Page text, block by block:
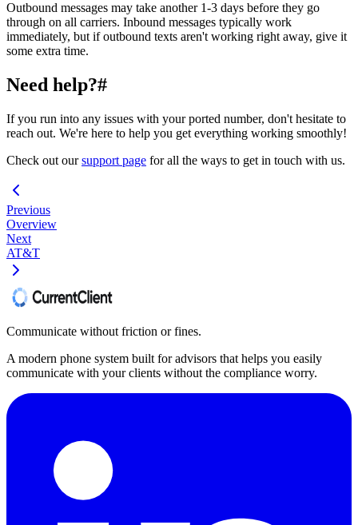
Outbound messages may take another 1-3 days before they go
through on all carriers. Inbound messages typically work
immediately, but if outbound texts aren't working right away, give it
some extra time.
Need help?#
If you run into any issues with your ported number, don't hesitate to
reach out. We're here to help you get everything working smoothly!
Check out oursupport page for all the ways to get in touch with us.
Previous
Overview
Next
AT&T
Communicate without friction or fines.
A modern phone system built for advisors that helps you easily
communicate with your clients without the compliance worry.